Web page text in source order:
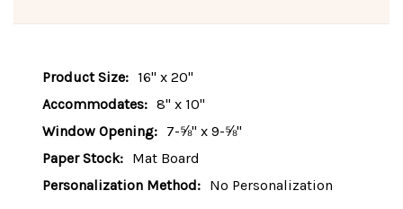
Product Size: 16" x 20"
Accommodates: 8" x 10"
Window Opening: 7-⅝" x 9-⅝"
Paper Stock: Mat Board
Personalization Method: No Personalization